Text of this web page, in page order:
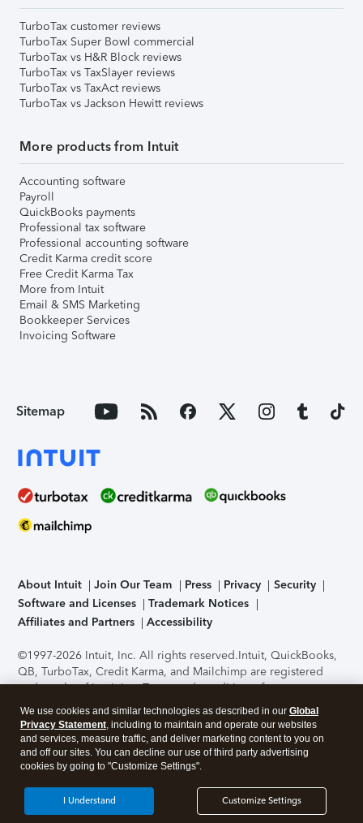
TurboTax customer reviews
TurboTax Super Bowl commercial
TurboTax vs H&R Block reviews
TurboTax vs TaxSlayer reviews
TurboTax vs TaxAct reviews
TurboTax vs Jackson Hewitt reviews
More products from Intuit
Accounting software
Payroll
QuickBooks payments
Professional tax software
Professional accounting software
Credit Karma credit score
Free Credit Karma Tax
More from Intuit
Email & SMS Marketing
Bookkeeper Services
Invoicing Software
Sitemap
About Intuit Join Our Team Press Privacy
Security
Software and Licenses
Trademark Notices
Affiliates and Partners
Accessibility
©1997-2026 Intuit, Inc. All rights reserved.Intuit, QuickBooks,
QB, TurboTax, Credit Karma, and Mailchimp are registered
trademarks of Intuit Inc. Terms and conditions, features,
support, pricing, and service options subject to change
without notice.Security Certification of the TurboTax Online
application has been performed by C-Level Security.By
accessing and using this page you agree to theTerms of Use
About Cookies Manage cookies
We use cookies and similar technologies as described in our Global
Privacy Statement, including to maintain and operate our websites
and services, measure traffic, and deliver marketing content to you on
and off our sites. You can decline our use of third party advertising
cookies by going to "Customize Settings".
Customize Settings
I Understand